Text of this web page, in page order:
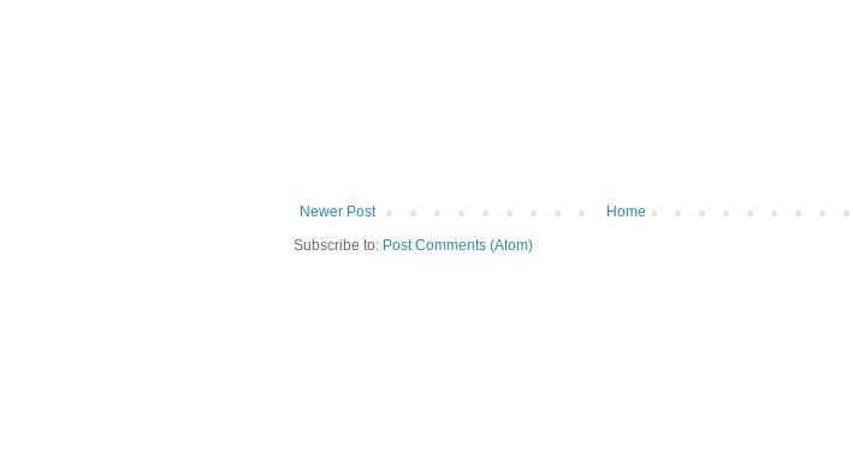
Newer Post
Home
Subscribe to: Post Comments (Atom)